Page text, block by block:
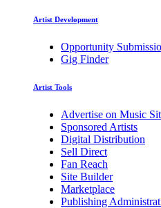
Artist Development
Opportunity
Gig Finder
Artist Tools
Advertise on Music
Sponsored Artists
Digital Distribution
Sell Direct
Fan Reach
Site Builder
Marketplace
Publishing